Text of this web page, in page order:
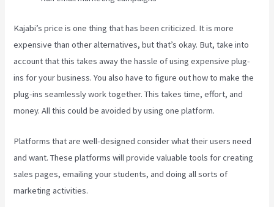
Kajabi’s price is one thing that has been criticized. It is more
expensive than other alternatives, but that’s okay. But, take into
account that this takes away the hassle of using expensive plug-
ins for your business. You also have to figure out how to make the
plug-ins seamlessly work together. This takes time, effort, and
money. All this could be avoided by using one platform.
Platforms that are well-designed consider what their users need
and want. These platforms will provide valuable tools for creating
sales pages, emailing your students, and doing all sorts of
marketing activities.